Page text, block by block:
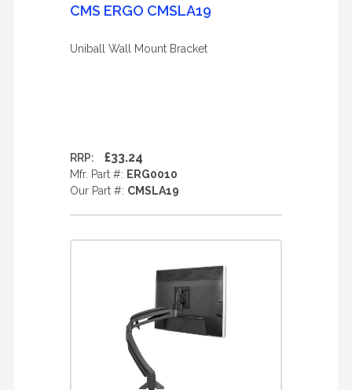
CMS ERGO CMSLA19
Uniball Wall Mount Bracket
RRP: £33.24
Mfr. Part #: ERG0010
Our Part #: CMSLA19